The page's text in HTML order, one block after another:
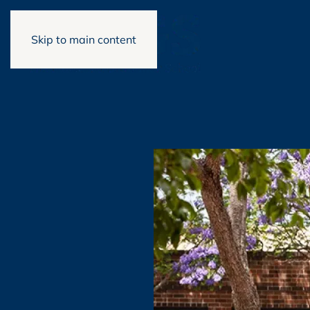
Skip to main content